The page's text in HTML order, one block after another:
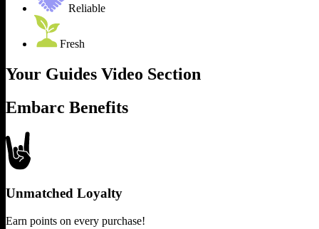
Reliable
Fresh
Your Guides Video Section
Embarc Benefits
Unmatched Loyalty
Earn points on every purchase!